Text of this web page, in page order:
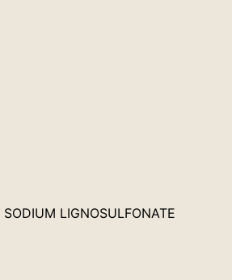
SODIUM LIGNOSULFONATE